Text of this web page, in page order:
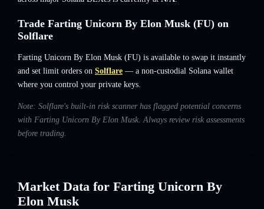
Trade Farting Unicorn By Elon Musk (FU) on
Solflare
Farting Unicorn By Elon Musk (FU) is available to swap it instantly
and set limit orders on Solflare — a non-custodial Solana wallet
where you control your private keys.
Note: Solflare's built-in risk scanner has flagged potential concerns
with Farting Unicorn By Elon Musk. Always review risk assessments
before trading.
Market Data for Farting Unicorn By
Elon Musk